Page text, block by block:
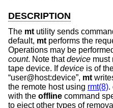
DESCRIPTION
The mt utility sends
default, mt performs the
Operations may be
count. Note thatdevice must
tape device. Ifdevice is of
“user@host:device”, mt
the remote host using rmt(8).
with the offline command
to eject other types of